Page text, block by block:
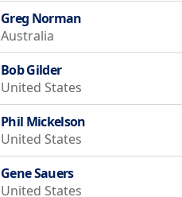
Greg Norman
Australia
Bob Gilder
United States
Phil Mickelson
United States
Gene Sauers
United States